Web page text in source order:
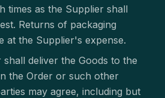
times as the Supplier shall
Returns of packaging
at the Supplier's expense.
shall deliver the Goods to the
the Order or such other
may agree, including but